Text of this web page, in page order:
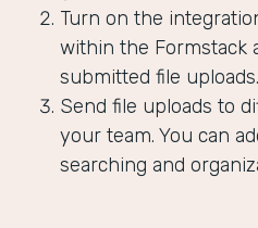
Turn on the
within the Formstack
submitted file uploads.
Send file uploads to
your team. You can
searching and